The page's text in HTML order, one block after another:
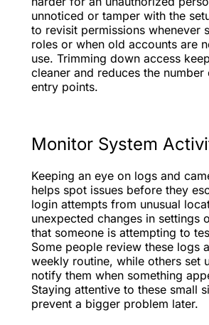
unnoticed or tamper with the
to revisit permissions whenever
roles or when old accounts are
use. Trimming down access
cleaner and reduces the
entry points.
Monitor System
Keeping an eye on logs and
helps spot issues before they
login attempts from unusual
unexpected changes in settings
that someone is attempting to
Some people review these logs
weekly routine, while others set
notify them when something
Staying attentive to these small
prevent a bigger problem later.